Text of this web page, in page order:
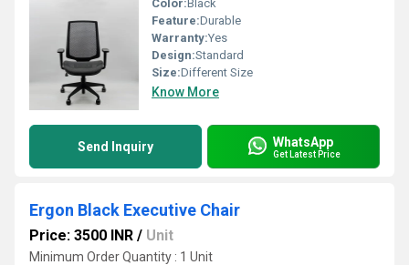
Color:Black
Feature:Durable
Warranty:Yes
Design:Standard
Size:Different Size
Know More
Send Inquiry WhatsApp
Get Latest Price
Ergon Black Executive Chair
Price: 3500 INR / Unit
Minimum Order Quantity : 1 Unit